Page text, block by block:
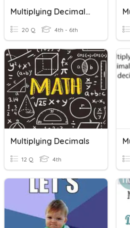
Multiplying Decimals And Whole Numbers
20 Q 4th - 6th
Multiplying Decimals
12 Q 4th